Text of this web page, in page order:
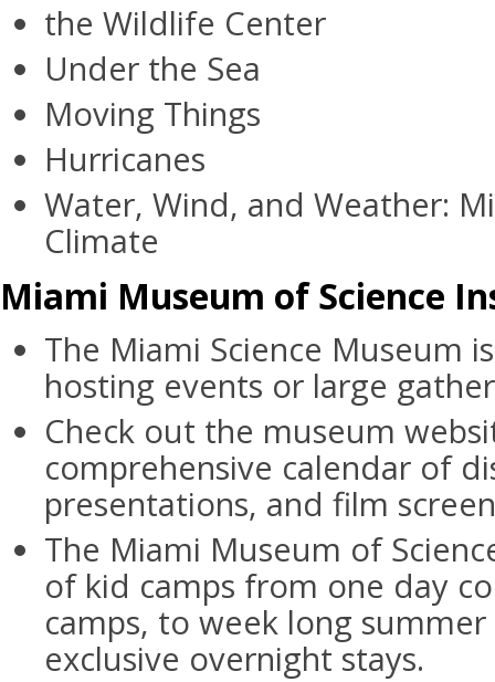
the Wildlife Center
Under the Sea
Moving Things
Hurricanes
Water, Wind, and Weather:
Climate
Miami Museum of Science
The Miami Science Museum
hosting events or large
Check out the museum
comprehensive calendar of
presentations, and film
The Miami Museum of
of kid camps from one day
camps, to week long
exclusive overnight stays.